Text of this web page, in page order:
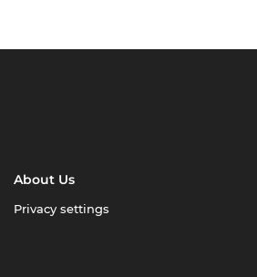
About Us
Privacy settings